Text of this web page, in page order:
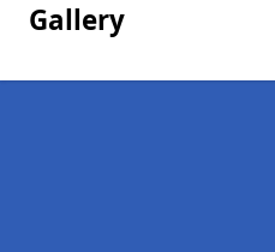
Gallery